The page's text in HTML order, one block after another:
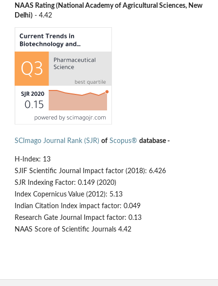
NAAS Rating (National Academy of Agricultural Sciences, New
Delhi) - 4.42
SCImago Journal Rank (SJR) of Scopus® database -
H-Index: 13
SJIF Scientific Journal Impact factor (2018): 6.426
SJR Indexing Factor: 0.149 (2020)
Index Copernicus Value (2012): 5.13
Indian Citation Index impact factor: 0.049
Research Gate Journal Impact factor: 0.13
NAAS Score of Scientific Journals 4.42